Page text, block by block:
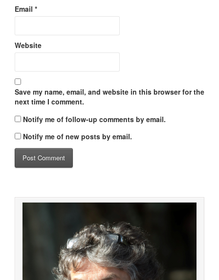
Email *
Website
Save my name, email, and website in this browser for the
next time I comment.
Notify me of follow-up comments by email.
Notify me of new posts by email.